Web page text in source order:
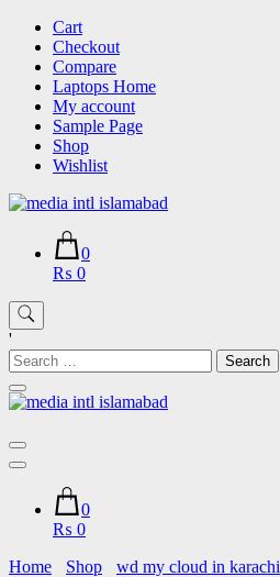
Skip
content
Cart
Checkout
Compare
Laptops Home
My account
Sample Page
Shop
Wishlist
0
₨ 0
'
Search
for:
0
₨ 0
Home
Shop wd my cloud in karachi